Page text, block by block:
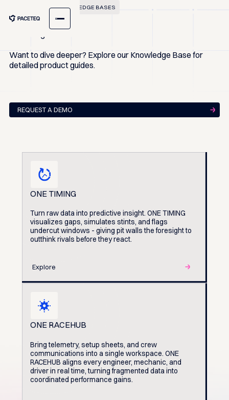
EXPLORE OUR KNOWLEDGE BASES
Want to dive deeper? Explore our Knowledge Base for
detailed product guides.
REQUEST A DEMO
ONE TIMING
Turn raw data into predictive insight. ONE TIMING
visualizes gaps, simulates stints, and flags
undercut windows - giving pit walls the foresight to
outthink rivals before they react.
Explore
ONE RACEHUB
Bring telemetry, setup sheets, and crew
communications into a single workspace. ONE
RACEHUB aligns every engineer, mechanic, and
driver in real time, turning fragmented data into
coordinated performance gains.